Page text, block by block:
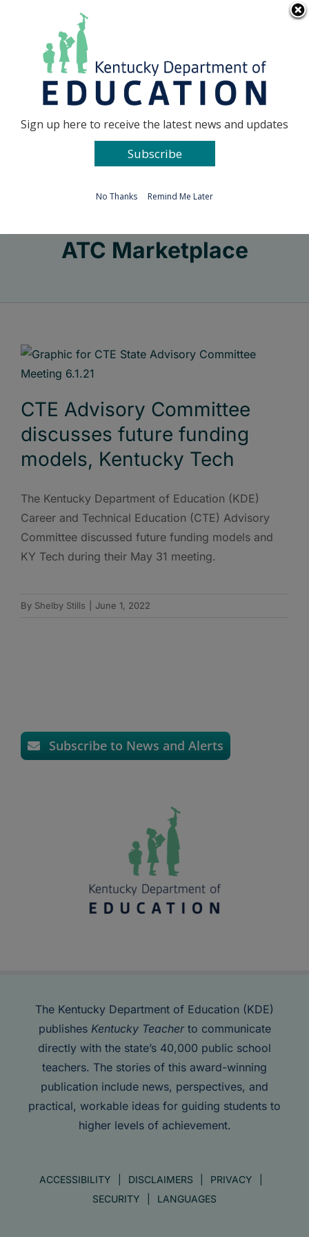
Go to...
ATC Marketplace
CTE Advisory Committee
discusses future funding
models, Kentucky Tech
The Kentucky Department of Education (KDE)
Career and Technical Education (CTE) Advisory
Committee discussed future funding models and
KY Tech during their May 31 meeting.
By Shelby Stills June 1, 2022
Subscribe to News and Alerts
The Kentucky Department of Education (KDE)
publishes Kentucky Teacherto communicate
directly with the state’s 40,000 public school
teachers. The stories of this award-winning
publication include news, perspectives, and
practical, workable ideas for guiding students to
higher levels of achievement.
ACCESSIBILITY DISCLAIMERS
PRIVACY
SECURITY
LANGUAGES
Sign up here to receive the latest news and updates
Subscribe
No Thanks Remind Me Later